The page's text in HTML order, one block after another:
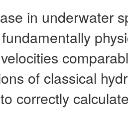
in underwater
of classical
correctly